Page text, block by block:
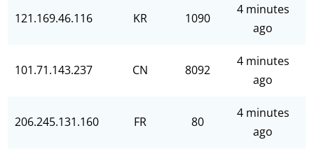
121.169.46.116 KR 1090
4 minutes
ago
101.71.143.237 CN 8092
4 minutes
ago
206.245.131.160 FR 80
4 minutes
ago